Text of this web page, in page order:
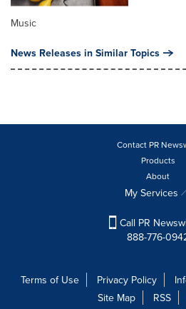
Music
News Releases in Similar Topics
Contact PR
Products
About
My Services
Call PR
888-776-
Terms of Use Privacy Policy
Site Map
RSS